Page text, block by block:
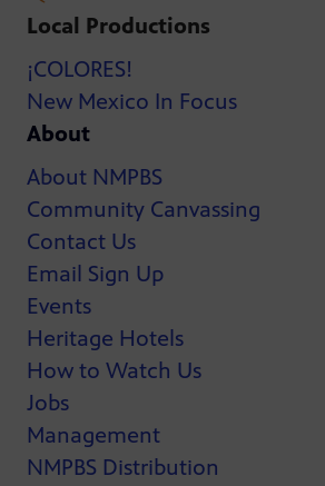
Local Productions
¡COLORES!
New Mexico In Focus
About
About NMPBS
Community Canvassing
Contact Us
Email Sign Up
Events
Heritage Hotels
How to Watch Us
Jobs
Management
NMPBS Distribution